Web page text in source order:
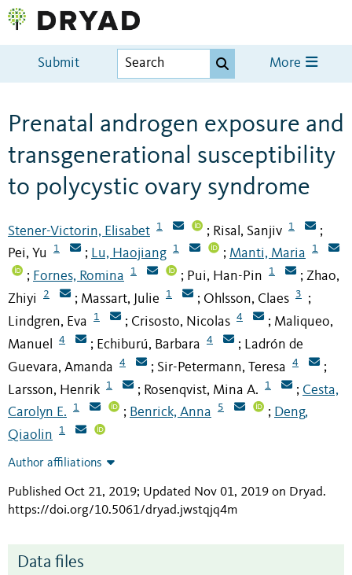
Submit More
Prenatal androgen exposure and
transgenerational susceptibility
to polycystic ovary syndrome
Stener-Victorin, Elisabet 1 ; Risal, Sanjiv 1 ;
Pei, Yu 1 ; Lu, Haojiang 1 ; Manti, Maria 1
; Fornes, Romina 1 ; Pui, Han-Pin 1 ; Zhao,
Zhiyi
2 ; Massart, Julie 1 ; Ohlsson, Claes 3 ;
Lindgren, Eva 1 ; Crisosto, Nicolas 4 ; Maliqueo,
Manuel
4 ; Echiburú, Barbara 4 ; Ladrón de
Guevara, Amanda
4 ; Sir-Petermann, Teresa 4 ;
Larsson, Henrik 1 ; Rosenqvist, Mina A. 1 ; Cesta,
Carolyn E.
1 ; Benrick, Anna 5 ; Deng,
Qiaolin
1
Author affiliations
Published Oct 21, 2019; Updated Nov 01, 2019 on Dryad.
https://doi.org/10.5061/dryad.jwstqjq4m
Data files